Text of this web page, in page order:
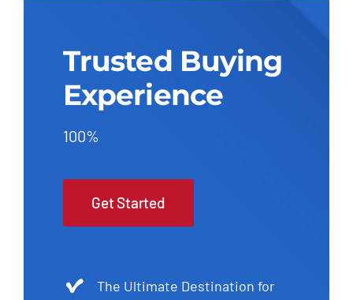
Trusted Buying
Experience
100%
Get Started
The Ultimate Destination for